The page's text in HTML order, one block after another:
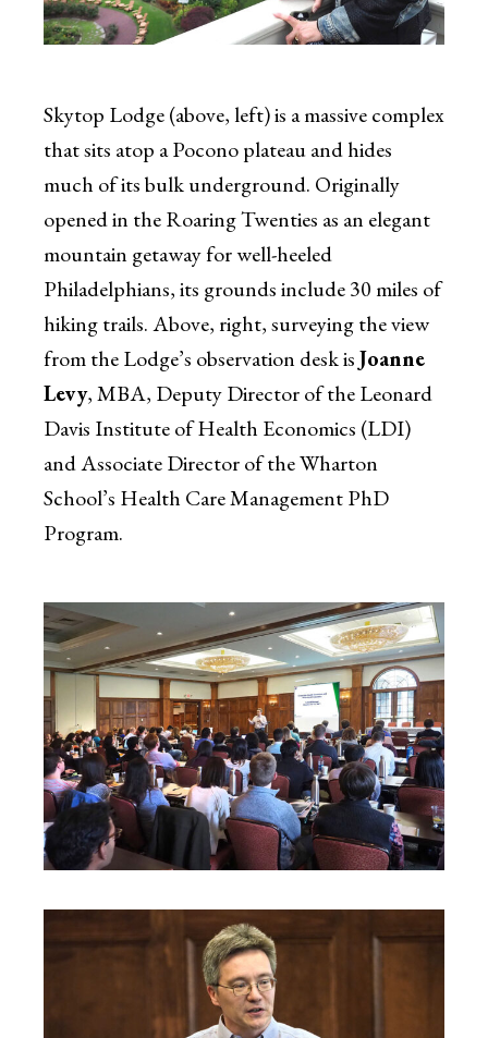
Skytop Lodge (above, left) is a massive complex
that sits atop a Pocono plateau and hides
much of its bulk underground. Originally
opened in the Roaring Twenties as an elegant
mountain getaway for well-heeled
Philadelphians, its grounds include 30 miles of
hiking trails. Above, right, surveying the view
from the Lodge’s observation desk isJoanne
Levy, MBA, Deputy Director of the Leonard
Davis Institute of Health Economics (LDI)
and Associate Director of the Wharton
School’s Health Care Management PhD
Program.